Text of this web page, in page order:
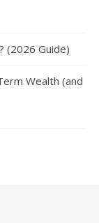
(2026 Guide)
Wealth (and